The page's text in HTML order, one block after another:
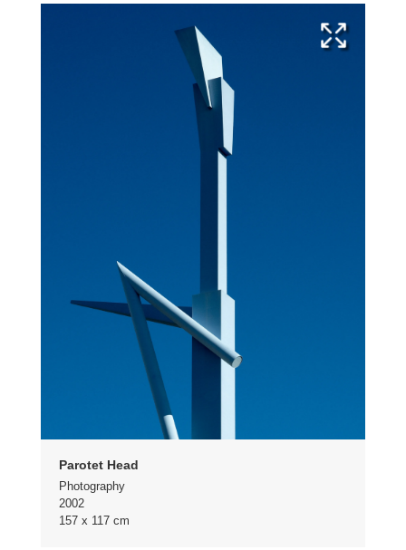
Parotet Head
Photography
2002
157 x 117 cm